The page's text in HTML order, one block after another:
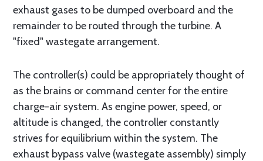
exhaust gases to be dumped overboard and the
remainder to be routed through the turbine. A
"fixed" wastegate arrangement.
The controller(s) could be appropriately thought of
as the brains or command center for the entire
charge-air system. As engine power, speed, or
altitude is changed, the controller constantly
strives for equilibrium within the system. The
exhaust bypass valve (wastegate assembly) simply